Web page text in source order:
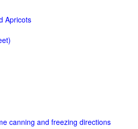
Apricots
canning and freezing directions